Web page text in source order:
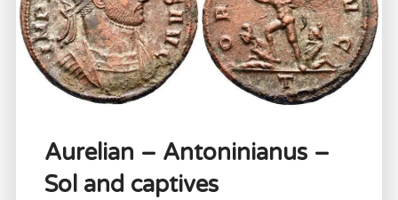
Aurelian – Antoninianus –
Sol and captives